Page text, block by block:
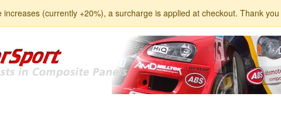
(currently +20%), a surcharge is applied at checkout. Thank